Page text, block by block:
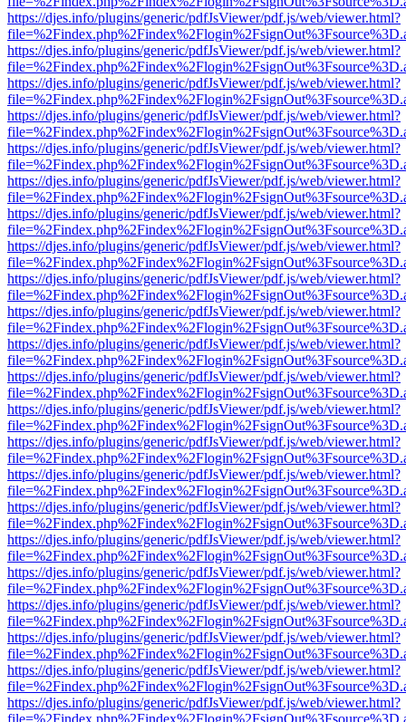
https://djes.info/plugins/generic/pdfJsViewer/pdf.js/web/viewer.html?
https://djes.info/plugins/generic/pdfJsViewer/pdf.js/web/viewer.html?
https://djes.info/plugins/generic/pdfJsViewer/pdf.js/web/viewer.html?
https://djes.info/plugins/generic/pdfJsViewer/pdf.js/web/viewer.html?
https://djes.info/plugins/generic/pdfJsViewer/pdf.js/web/viewer.html?
https://djes.info/plugins/generic/pdfJsViewer/pdf.js/web/viewer.html?
https://djes.info/plugins/generic/pdfJsViewer/pdf.js/web/viewer.html?
https://djes.info/plugins/generic/pdfJsViewer/pdf.js/web/viewer.html?
https://djes.info/plugins/generic/pdfJsViewer/pdf.js/web/viewer.html?
https://djes.info/plugins/generic/pdfJsViewer/pdf.js/web/viewer.html?
https://djes.info/plugins/generic/pdfJsViewer/pdf.js/web/viewer.html?
https://djes.info/plugins/generic/pdfJsViewer/pdf.js/web/viewer.html?
https://djes.info/plugins/generic/pdfJsViewer/pdf.js/web/viewer.html?
https://djes.info/plugins/generic/pdfJsViewer/pdf.js/web/viewer.html?
https://djes.info/plugins/generic/pdfJsViewer/pdf.js/web/viewer.html?
https://djes.info/plugins/generic/pdfJsViewer/pdf.js/web/viewer.html?
https://djes.info/plugins/generic/pdfJsViewer/pdf.js/web/viewer.html?
https://djes.info/plugins/generic/pdfJsViewer/pdf.js/web/viewer.html?
https://djes.info/plugins/generic/pdfJsViewer/pdf.js/web/viewer.html?
https://djes.info/plugins/generic/pdfJsViewer/pdf.js/web/viewer.html?
https://djes.info/plugins/generic/pdfJsViewer/pdf.js/web/viewer.html?
https://djes.info/plugins/generic/pdfJsViewer/pdf.js/web/viewer.html?